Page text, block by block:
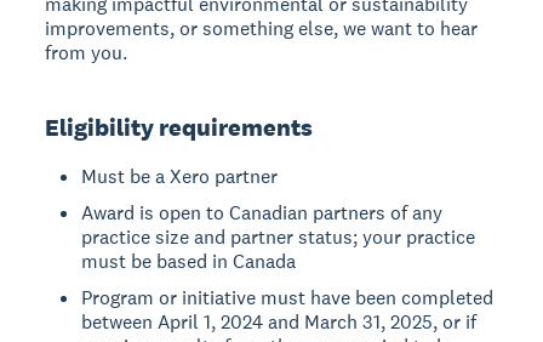
improvements, or something else, we want to hear
from you.
Eligibility requirements
Must be a Xero partner
Award is open to Canadian partners of any
practice size and partner status; your practice
must be based in Canada
Program or initiative must have been completed
between April 1, 2024 and March 31, 2025, or if